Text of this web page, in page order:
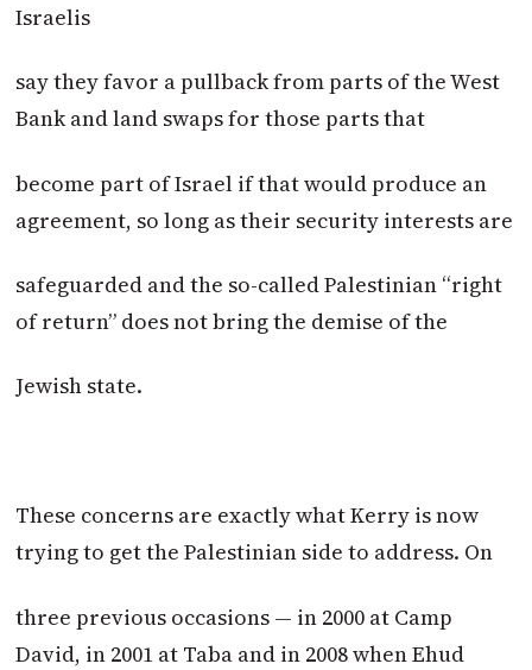
Israelis
say they favor a pullback from parts of the West
Bank and land swaps for those parts that
become part of Israel if that would produce an
agreement, so long as their security interests are
safeguarded and the so-called Palestinian “right
of return” does not bring the demise of the
Jewish state.
These concerns are exactly what Kerry is now
trying to get the Palestinian side to address. On
three previous occasions — in 2000 at Camp
David, in 2001 at Taba and in 2008 when Ehud